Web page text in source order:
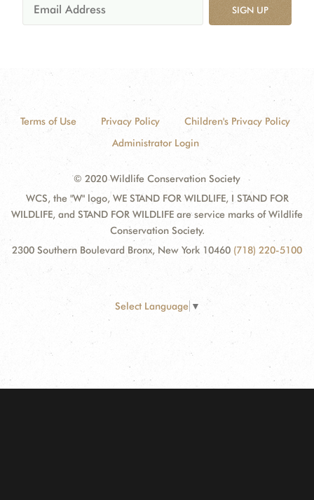
SIGN UP
Terms of Use Privacy Policy
Children's Privacy Policy
Administrator Login
© 2020 Wildlife Conservation Society
WCS, the "W" logo, WE STAND FOR WILDLIFE, I STAND FOR
WILDLIFE, and STAND FOR WILDLIFE are service marks of Wildlife
Conservation Society.
2300 Southern Boulevard Bronx, New York 10460 (718) 220-5100
Select Language ▼